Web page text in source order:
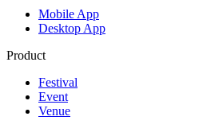
Mobile App
Desktop App
Product
Festival
Event
Venue